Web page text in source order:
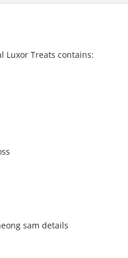
Luxor Treats contains:
sam details